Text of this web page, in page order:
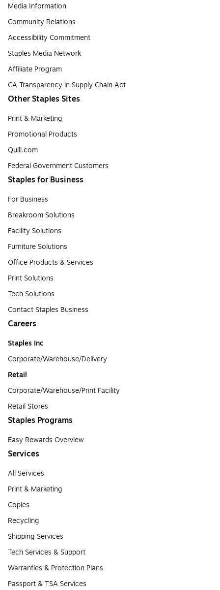
Media Information
Community Relations
Accessibility Commitment
Staples Media Network
Affiliate Program
CA Transparency in Supply Chain Act
Other Staples Sites
Print & Marketing
Promotional Products
Quill.com
Federal Government Customers
Staples for Business
For Business
Breakroom Solutions
Facility Solutions
Furniture Solutions
Office Products & Services
Print Solutions
Tech Solutions
Contact Staples Business
Careers
Staples Inc
Corporate/Warehouse/Delivery
Retail
Corporate/Warehouse/Print Facility
Retail Stores
Staples Programs
Easy Rewards Overview
Services
All Services
Print & Marketing
Copies
Recycling
Shipping Services
Tech Services & Support
Warranties & Protection Plans
Passport & TSA Services